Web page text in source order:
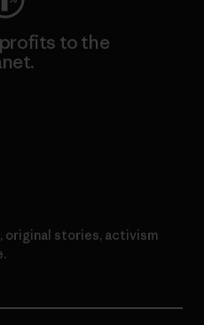
profits to the
original stories, activism